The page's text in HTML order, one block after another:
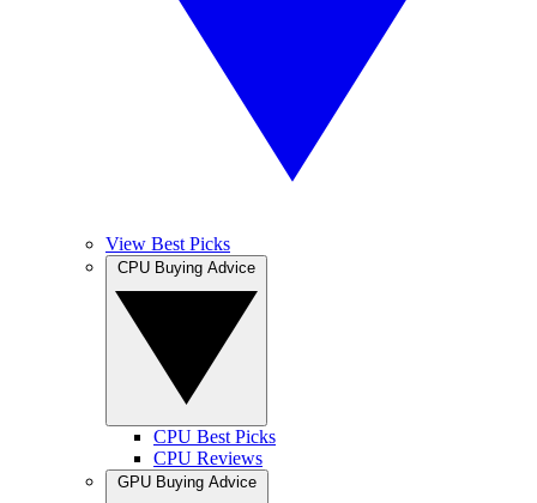
View Best Picks
CPU Best Picks
CPU Reviews